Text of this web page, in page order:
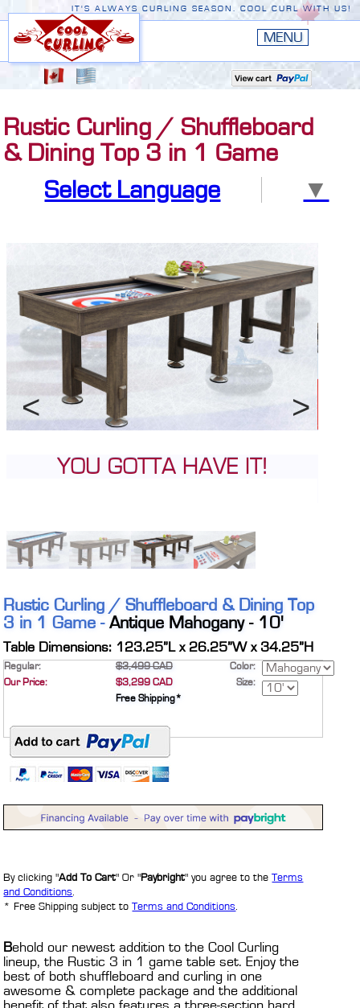
IT'S ALWAYS CURLING SEASON. COOL CURL WITH US!
HOME
NewRUSTIC
EDGE II
ORIGINAL
CONVERSION TOP
THE EDGE
ACCESSORIES
CONTACT
DEALER INQUIRY
Français
US SITE
Rustic Curling / Shuffleboard
& Dining Top 3 in 1 Game
Select Language
▼
Pick your pleasure; pucks or
Previous Next
Rustic Curling / Shuffleboard & Dining Top
3 in 1 Game -Antique Mahogany - 10'
Table Dimensions: 123.25”L x 26.25”W x 34.25”H
Regular:
Our Price:
$3,499 CAD
$3,299 CAD
Free Shipping*
Color:
Size:
By clicking "Add To Cart" Or "Paybright" you agree to theTerms
and Conditions
* Free Shipping subject toTerms and Conditions
Behold our newest addition to the Cool Curling
lineup, the Rustic 3 in 1 game table set. Enjoy the
best of both shuffleboard and curling in one
awesome & complete package and the additional